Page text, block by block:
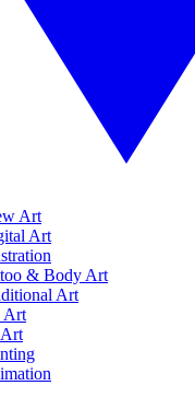
Art
Art
& Body Art
Art
Art